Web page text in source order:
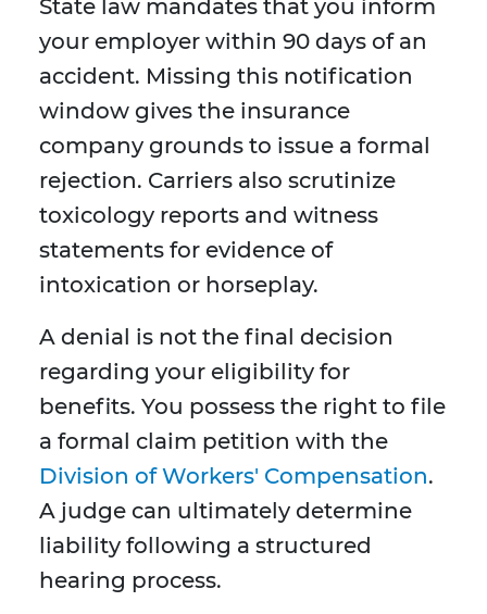
State law mandates that you inform
your employer within 90 days of an
accident. Missing this notification
window gives the insurance
company grounds to issue a formal
rejection. Carriers also scrutinize
toxicology reports and witness
statements for evidence of
intoxication or horseplay.
A denial is not the final decision
regarding your eligibility for
benefits. You possess the right to file
a formal claim petition with the
Division of Workers' Compensation.
A judge can ultimately determine
liability following a structured
hearing process.